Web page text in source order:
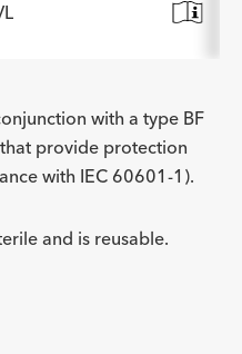
with a type BF
provide protection
with IEC 60601-1).
and is reusable.